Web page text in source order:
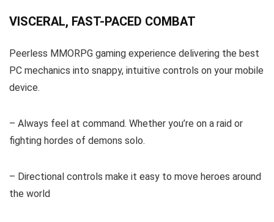
VISCERAL, FAST-PACED COMBAT
Peerless MMORPG gaming experience delivering the best
PC mechanics into snappy, intuitive controls on your mobile
device.
– Always feel at command. Whether you’re on a raid or
fighting hordes of demons solo.
– Directional controls make it easy to move heroes around
the world